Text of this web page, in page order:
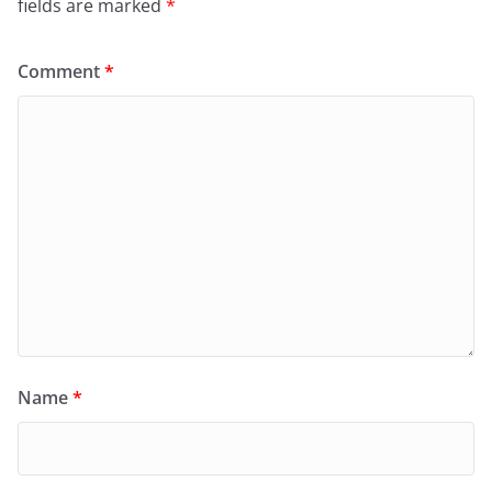
fields are marked *
Comment*
Name*